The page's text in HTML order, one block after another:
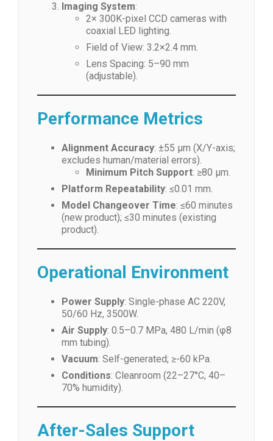
Imaging System:
2× 300K-pixel CCD cameras with
coaxial LED lighting.
Field of View: 3.2×2.4 mm.
Lens Spacing: 5–90 mm
(adjustable).
Performance Metrics
Alignment Accuracy: ±55 μm (X/Y-axis;
excludes human/material errors).
Minimum Pitch Support: ≥80 μm.
Platform Repeatability: ≤0.01 mm.
Model Changeover Time: ≤60 minutes
(new product); ≤30 minutes (existing
product).
Operational Environment
Power Supply: Single-phase AC 220V,
50/60 Hz, 3500W.
Air Supply: 0.5–0.7 MPa, 480 L/min (φ8
mm tubing).
Vacuum: Self-generated; ≥-60 kPa.
Conditions: Cleanroom (22–27°C, 40–
70% humidity).
After-Sales Support